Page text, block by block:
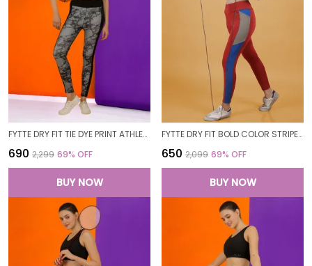
FYTTE DRY FIT TIE DYE PRINT ATHLETICS WORKOUT SPORTS LEGGINGS TIGHTS
₹690 ₹2,299 69% OFF
BUY NOW
FYTTE DRY FIT BOLD COLOR STRIPE ATHLETICS WORKOUT SPORTS LEGGINGS TIGHTS
₹650 ₹2,099 69% OFF
BUY NOW